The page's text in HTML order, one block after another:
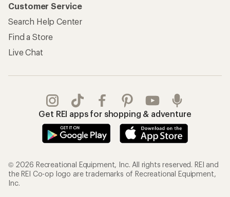
Customer Service
Search Help Center
Find a Store
Live Chat
Get REI apps for shopping & adventure
© 2026 Recreational Equipment, Inc. All rights reserved. REI and
the REI Co-op logo are trademarks of Recreational Equipment,
Inc.